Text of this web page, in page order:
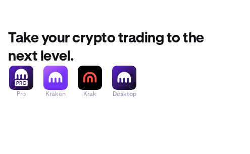
Take your crypto trading to the
next level.
Pro Kraken Krak Desktop